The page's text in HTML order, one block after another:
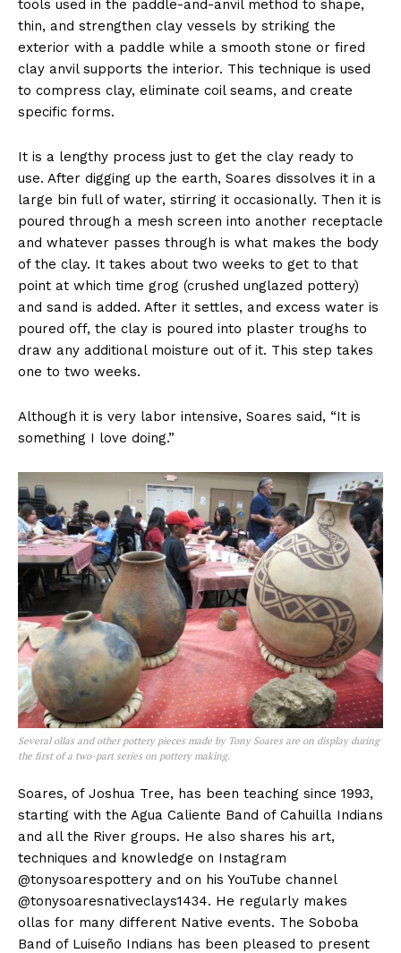
tools used in the paddle-and-anvil method to shape,
thin, and strengthen clay vessels by striking the
exterior with a paddle while a smooth stone or fired
clay anvil supports the interior. This technique is used
to compress clay, eliminate coil seams, and create
specific forms.
It is a lengthy process just to get the clay ready to
use. After digging up the earth, Soares dissolves it in a
large bin full of water, stirring it occasionally. Then it is
poured through a mesh screen into another receptacle
and whatever passes through is what makes the body
of the clay. It takes about two weeks to get to that
point at which time grog (crushed unglazed pottery)
and sand is added. After it settles, and excess water is
poured off, the clay is poured into plaster troughs to
draw any additional moisture out of it. This step takes
one to two weeks.
Although it is very labor intensive, Soares said, “It is
something I love doing.”
Several ollas and other pottery pieces made by Tony Soares are on display during
the first of a two-part series on pottery making.
Soares, of Joshua Tree, has been teaching since 1993,
starting with the Agua Caliente Band of Cahuilla Indians
and all the River groups. He also shares his art,
techniques and knowledge on Instagram
@tonysoarespottery and on his YouTube channel
@tonysoaresnativeclays1434. He regularly makes
ollas for many different Native events. The Soboba
Band of Luiseño Indians has been pleased to present